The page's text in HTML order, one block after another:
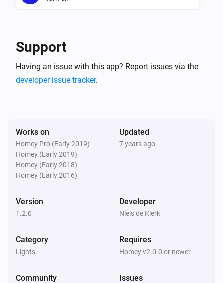
DreamScreen
Set relative dim-level
DreamScreen
Support
Having an issue with this app? Report issues via the
developer issue tracker.
Works on
Homey Pro (Early 2019)
Homey (Early 2019)
Homey (Early 2018)
Homey (Early 2016)
Updated
7 years ago
Version
1.2.0
Developer
Niels de Klerk
Category
Lights
Requires
Homey v2.0.0 or newer
Community Issues